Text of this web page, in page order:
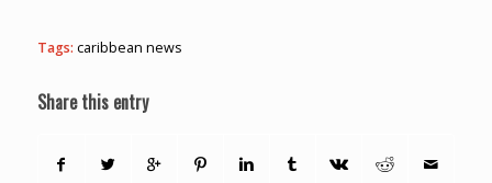
Tags: caribbean news
Share this entry